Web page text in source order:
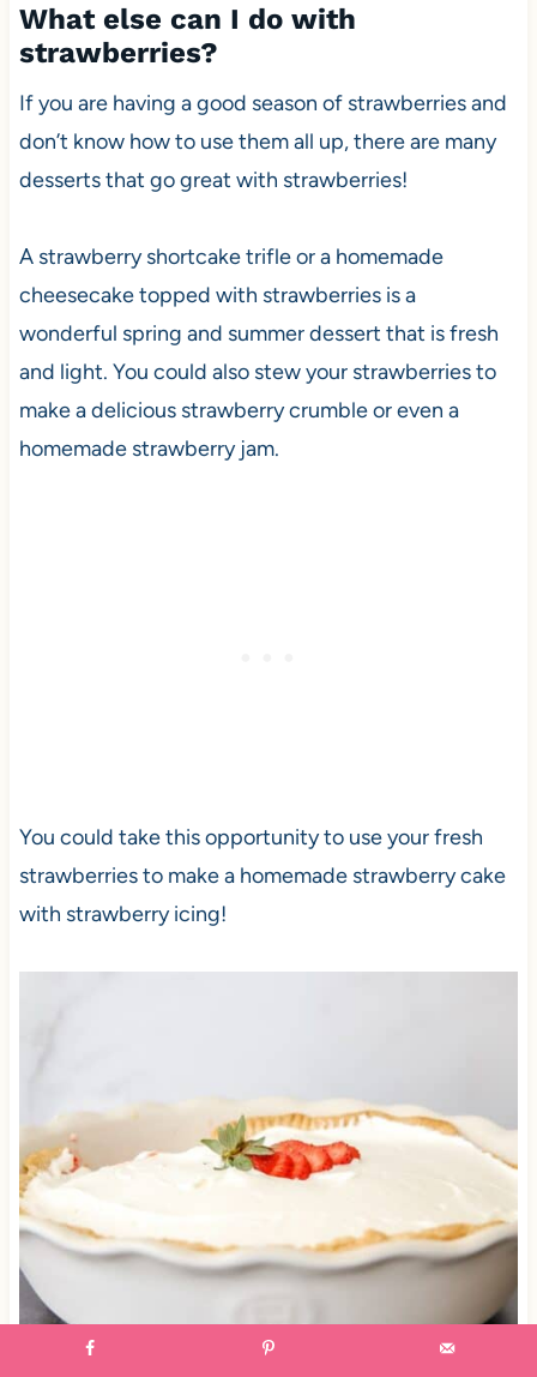
What else can I do with
strawberries?
If you are having a good season of strawberries and
don’t know how to use them all up, there are many
desserts that go great with strawberries!
A strawberry shortcake trifle or a homemade
cheesecake topped with strawberries is a
wonderful spring and summer dessert that is fresh
and light. You could also stew your strawberries to
make a delicious strawberry crumble or even a
homemade strawberry jam.
You could take this opportunity to use your fresh
strawberries to make a homemade strawberry cake
with strawberry icing!